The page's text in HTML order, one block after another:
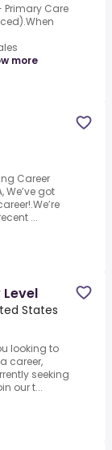
Primary Care
more
Career
We’ve got
...
States
looking to
career,
seeking
our t...